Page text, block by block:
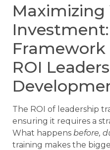
Maximizing
ROI
The ROI of leadership
ensuring it requires a
What happens before,
training makes the